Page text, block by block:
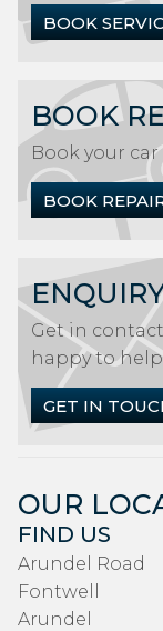
BOOK
BOOK
Book your
BOOK
Get in
happy to
GET IN
OUR
FIND US
Arundel Road
Fontwell
Arundel